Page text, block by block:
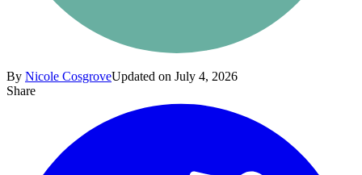
By Nicole CosgroveUpdated on July 4, 2026
Share